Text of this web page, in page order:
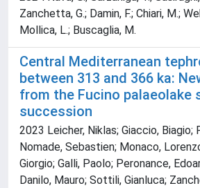
Zanchetta, G.; Damin, F.; Chiari, M.;
Mollica, L.; Buscaglia, M.
Central Mediterranean
between 313 and 366 ka:
from the Fucino palaeolake
succession
2023 Leicher, Niklas; Giaccio, Biagio;
Nomade, Sebastien; Monaco,
Giorgio; Galli, Paolo; Peronance,
Danilo, Mauro; Sottili, Gianluca;